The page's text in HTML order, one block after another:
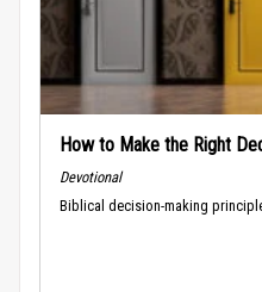
How to Make the Right
Devotional
Biblical decision-making